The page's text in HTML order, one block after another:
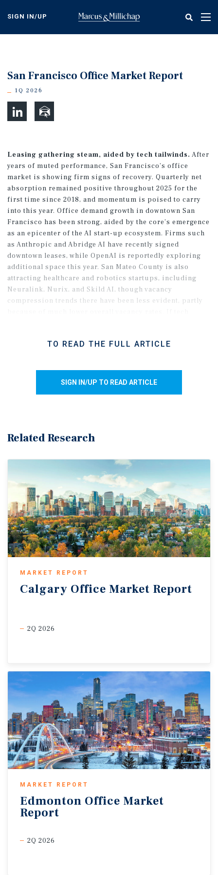
content
SIGN IN/UP
San Francisco Office Market Report
1Q 2026
Leasing gathering steam, aided by tech tailwinds. After
years of muted performance, San Francisco’s office
market is showing firm signs of recovery. Quarterly net
absorption remained positive throughout 2025 for the
first time since 2018, and momentum is poised to carry
into this year. Office demand growth in downtown San
Francisco has been strong, aided by the core’s emergence
as an epicenter of the AI start-up ecosystem. Firms such
as Anthropic and Abridge AI have recently signed
downtown leases, while OpenAI is reportedly exploring
additional space this year. San Mateo County is also
attracting healthcare and robotics startups, including
Neuralink, Nurix, and Skild AI, though vacancy
compression trends there have been less evident, partly
nationwide in 2026.TO READ THE FULL ARTICLE
SIGN IN/UP TO READ ARTICLE
Related Research
MARKET REPORT
Calgary Office Market Report
2Q 2026
MARKET REPORT
Edmonton Office Market
Report
2Q 2026